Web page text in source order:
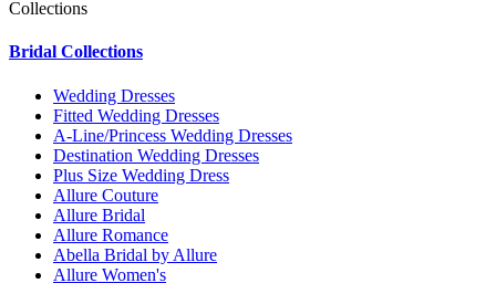
Collections
Bridal Collections
Wedding Dresses
Fitted Wedding Dresses
A-Line/Princess Wedding Dresses
Destination Wedding Dresses
Plus Size Wedding Dress
Allure Couture
Allure Bridal
Allure Romance
Abella Bridal by Allure
Allure Women's